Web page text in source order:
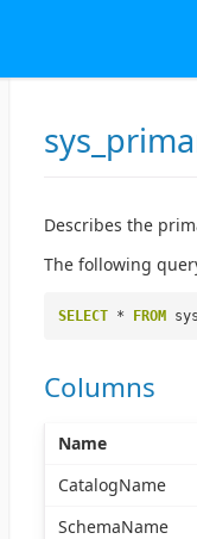
Describes the
The following
SELECT * FROM
Columns
Name
CatalogName
SchemaName